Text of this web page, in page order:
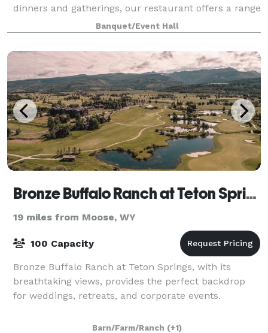
dinners and gatherings, our restaurant offers a range
of private and semi-private indoor and ou
Banquet/Event Hall
Bronze Buffalo Ranch at Teton Springs
19 miles from Moose, WY
100 Capacity
Bronze Buffalo Ranch at Teton Springs, with its
breathtaking views, provides the perfect backdrop
for weddings, retreats, and corporate events.
Barn/Farm/Ranch (+1)